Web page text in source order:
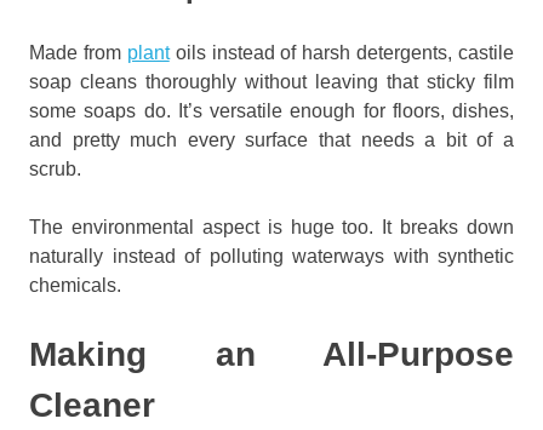
Made from plantoils instead of harsh detergents, castile
soap cleans thoroughly without leaving that sticky film
some soaps do. It’s versatile enough for floors, dishes,
and pretty much every surface that needs a bit of a
scrub.
The environmental aspect is huge too. It breaks down
naturally instead of polluting waterways with synthetic
chemicals.
Making an All-Purpose
Cleaner